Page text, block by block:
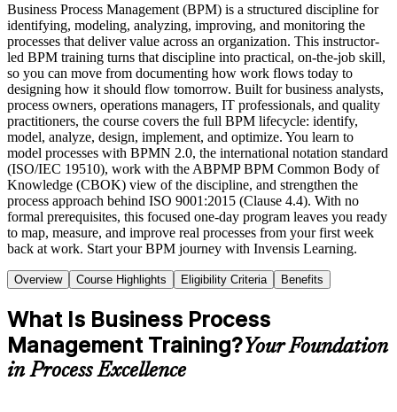
Business Process Management (BPM) is a structured discipline for
identifying, modeling, analyzing, improving, and monitoring the
processes that deliver value across an organization. This instructor-
led BPM training turns that discipline into practical, on-the-job skill,
so you can move from documenting how work flows today to
designing how it should flow tomorrow. Built for business analysts,
process owners, operations managers, IT professionals, and quality
practitioners, the course covers the full BPM lifecycle: identify,
model, analyze, design, implement, and optimize. You learn to
model processes with BPMN 2.0, the international notation standard
(ISO/IEC 19510), work with the ABPMP BPM Common Body of
Knowledge (CBOK) view of the discipline, and strengthen the
process approach behind ISO 9001:2015 (Clause 4.4). With no
formal prerequisites, this focused one-day program leaves you ready
to map, measure, and improve real processes from your first week
back at work. Start your BPM journey with Invensis Learning.
Overview Course Highlights Eligibility Criteria Benefits
What Is Business Process
Management Training?Your Foundation
in Process Excellence